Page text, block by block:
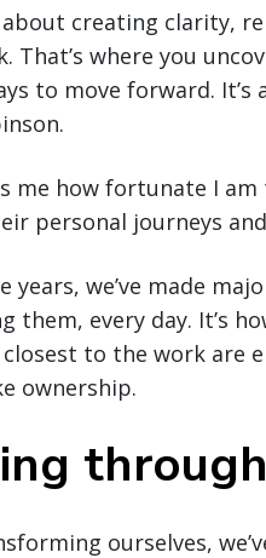
about creating clarity,
That’s where you
to move forward.
me how fortunate I
personal journeys
years, we’ve made
them, every day. It’s
to the work are
ownership.
ourselves,